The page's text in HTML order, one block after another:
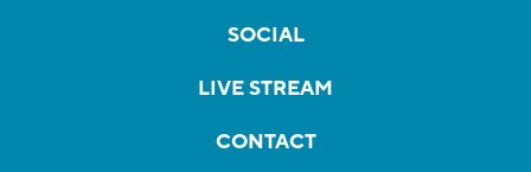
SOCIAL
LIVE STREAM
CONTACT